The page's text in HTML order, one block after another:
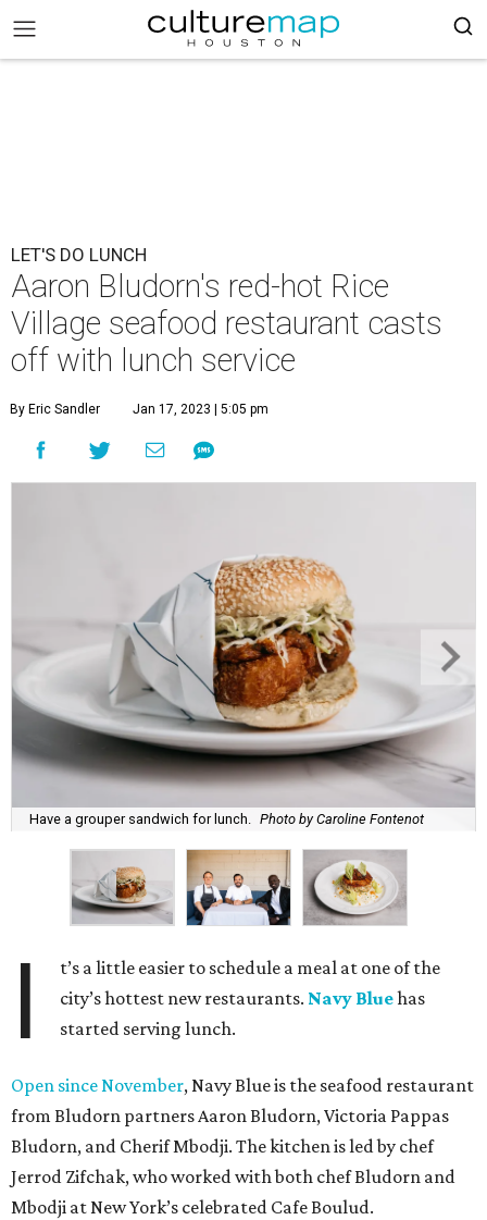
LET'S DO LUNCH
Aaron Bludorn's red-hot Rice
Village seafood restaurant casts
off with lunch service
By Eric Sandler Jan 17, 2023 | 5:05 pm
Have a grouper sandwich for lunch. Photo by Caroline Fontenot
I
t’s a little easier to schedule a meal at one of the
city’s hottest new restaurants. Navy Bluehas
started serving lunch.
Open since November, Navy Blue is the seafood restaurant
from Bludorn partners Aaron Bludorn, Victoria Pappas
Bludorn, and Cherif Mbodji. The kitchen is led by chef
Jerrod Zifchak, who worked with both chef Bludorn and
Mbodji at New York’s celebrated Cafe Boulud.